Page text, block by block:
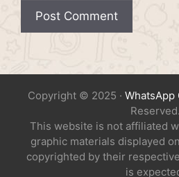
Copyright © 2025 · WhatsApp
Reserved.
This website is not affiliated
graphic materials displayed
copyrighted by their
is